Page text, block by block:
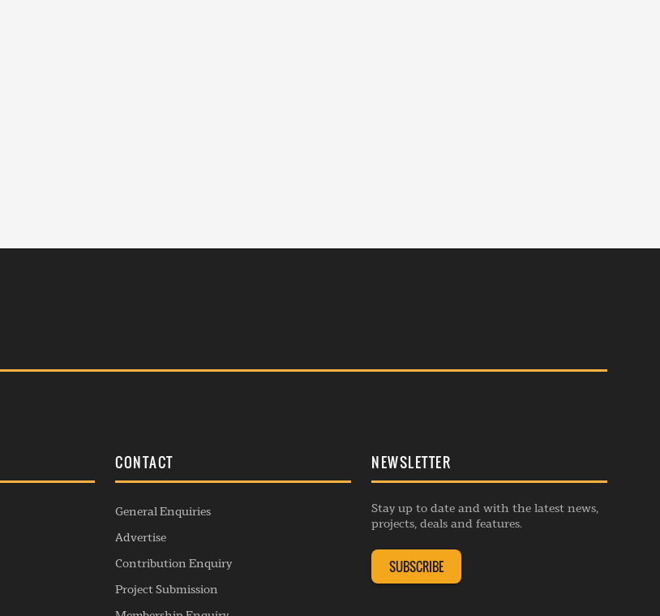
CONTACT
General Enquiries
Advertise
Contribution Enquiry
Project Submission
NEWSLETTER
Stay up to date and with the latest news,
projects, deals and features.
SUBSCRIBE